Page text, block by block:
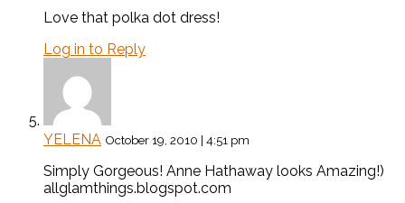
Love that polka dot dress!
Log in to Reply
YELENA October 19, 2010 | 4:51 pm
Simply Gorgeous! Anne Hathaway looks Amazing!)
allglamthings.blogspot.com